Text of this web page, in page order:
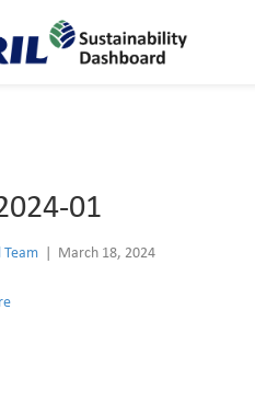
for March 2024
01
Team March 18, 2024